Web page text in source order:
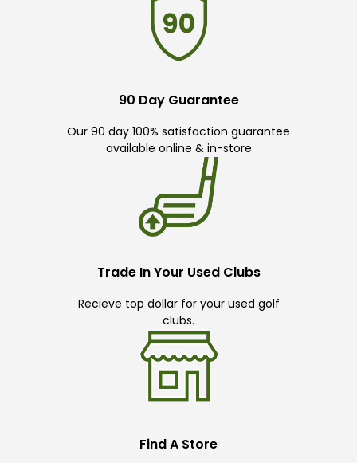
90 Day Guarantee
Our 90 day 100% satisfaction guarantee
available online & in-store
Trade In Your Used Clubs
Recieve top dollar for your used golf
clubs.
Find A Store